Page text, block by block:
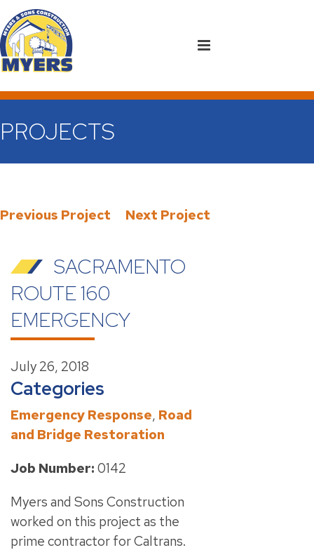
PROJECTS
Previous Project Next Project
SACRAMENTO
ROUTE 160
EMERGENCY
July 26, 2018
Categories
Emergency Response, Road
and Bridge Restoration
Job Number: 0142
Myers and Sons Construction
worked on this project as the
prime contractor for Caltrans.